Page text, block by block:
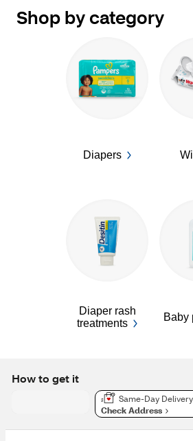
Shop by category
Diapers
Diaper rash
treatments
Baby
How to get it
Same-Day Delivery
Check Address